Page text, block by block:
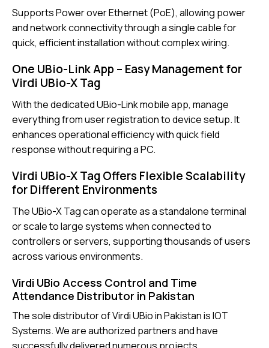
Supports Power over Ethernet (PoE), allowing power
and network connectivity through a single cable for
quick, efficient installation without complex wiring.
One UBio-Link App – Easy Management for
Virdi UBio-X Tag
With the dedicated UBio-Link mobile app, manage
everything from user registration to device setup. It
enhances operational efficiency with quick field
response without requiring a PC.
Virdi UBio-X Tag Offers Flexible Scalability
for Different Environments
TheUBio-X Tagcan operate as a standalone terminal
or scale to large systems when connected to
controllers or servers, supporting thousands of users
across various environments.
Virdi UBio Access Control and Time
Attendance Distributor in Pakistan
The sole distributor of Virdi UBio in Pakistan is IOT
Systems. We are authorized partners and have